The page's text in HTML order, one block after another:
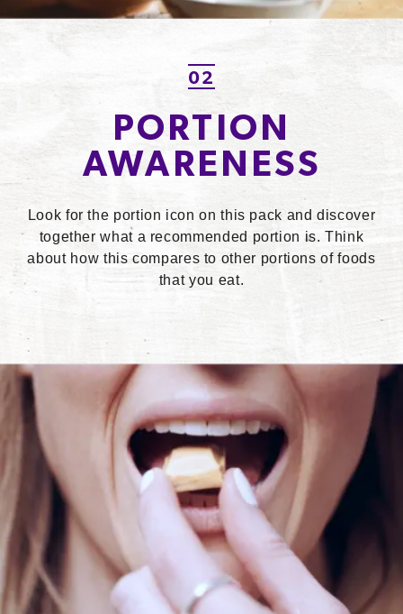
02
PORTION
AWARENESS
Look for the portion icon on this pack and discover
together what a recommended portion is. Think
about how this compares to other portions of foods
that you eat.